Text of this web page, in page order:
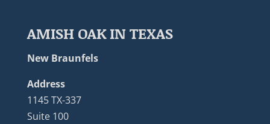
AMISH OAK IN TEXAS
New Braunfels
Address
1145 TX-337
Suite 100